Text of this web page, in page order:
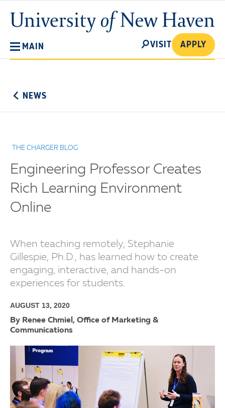
main
content
University
of
MAIN
SEARCH
VISIT APPLY
NEWS
THE CHARGER BLOG
Engineering Professor Creates
Rich Learning Environment
Online
When teaching remotely, Stephanie
Gillespie, Ph.D., has learned how to create
engaging, interactive, and hands-on
experiences for students.
AUGUST 13, 2020
By Renee Chmiel, Office of Marketing &
Communications